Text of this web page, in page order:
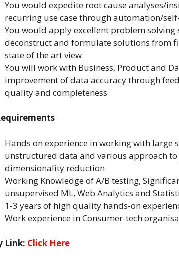
You would expedite root cause analyses/
recurring use case through automation/
You would apply excellent problem
deconstruct and formulate solutions from
state of the art view
You will work with Business, Product and
improvement of data accuracy through
quality and completeness
Hands on experience in working with
unstructured data and various approach
dimensionality reduction
Working Knowledge of A/B testing,
unsupervised ML, Web Analytics and
1-3 years of high quality hands-on
Work experience in Consumer-tech
Link: Click Here